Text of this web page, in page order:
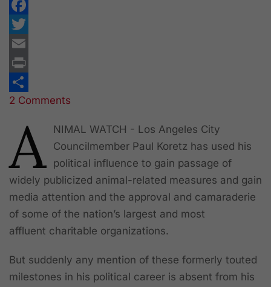
Facebook
Twitter
Email
Print
Share
2 Comments
A
NIMAL WATCH - Los Angeles City
Councilmember Paul Koretz has used his
political influence to gain passage of
widely publicized animal-related measures and gain
media attention and the approval and camaraderie
of some of the nation’s largest and most
affluent charitable organizations.
But suddenly any mention of these formerly touted
milestones in his political career is absent from his